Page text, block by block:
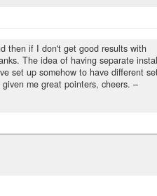
then if I don't get good results with
The idea of having separate
set up somehow to have different
me great pointers, cheers. –